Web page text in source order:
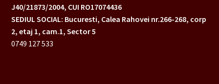
J40/21873/2004, CUI RO17074436
SEDIUL SOCIAL: Bucuresti, Calea Rahovei nr.266-268, corp
2, etaj 1, cam.1, Sector 5
0749 127 533